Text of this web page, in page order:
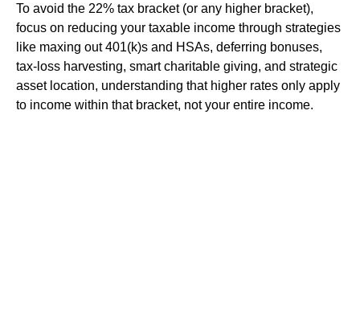
To avoid the 22% tax bracket (or any higher bracket),
focus on reducing your taxable income through strategies
like maxing out 401(k)s and HSAs, deferring bonuses,
tax-loss harvesting, smart charitable giving, and strategic
asset location, understanding that higher rates only apply
to income within that bracket, not your entire income.